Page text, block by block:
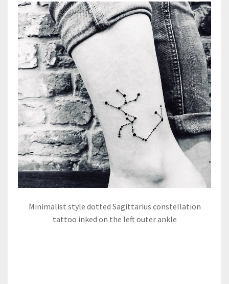
Minimalist style dotted Sagittarius constellation
tattoo inked on the left outer ankle